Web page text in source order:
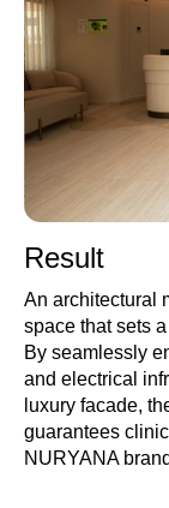
Result
An architectural
space that sets
By seamlessly
and electrical
luxury facade,
guarantees
NURYANA